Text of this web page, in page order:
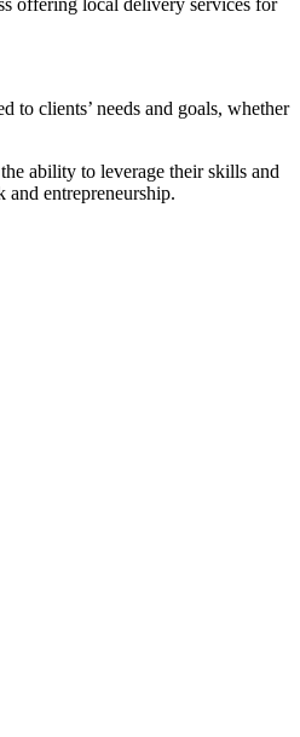
offering local delivery services for
to clients’ needs and goals, whether
ability to leverage their skills and
entrepreneurship.